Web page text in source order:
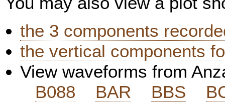
the 3 components
the vertical components
View waveforms from
B088
BAR BBS